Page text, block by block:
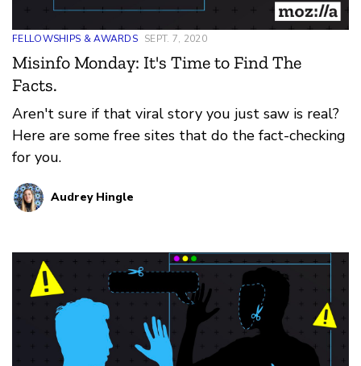
FELLOWSHIPS & AWARDS SEPT. 7, 2020
Misinfo Monday: It's Time to Find The
Facts.
Aren't sure if that viral story you just saw is real?
Here are some free sites that do the fact-checking
for you.
Audrey Hingle